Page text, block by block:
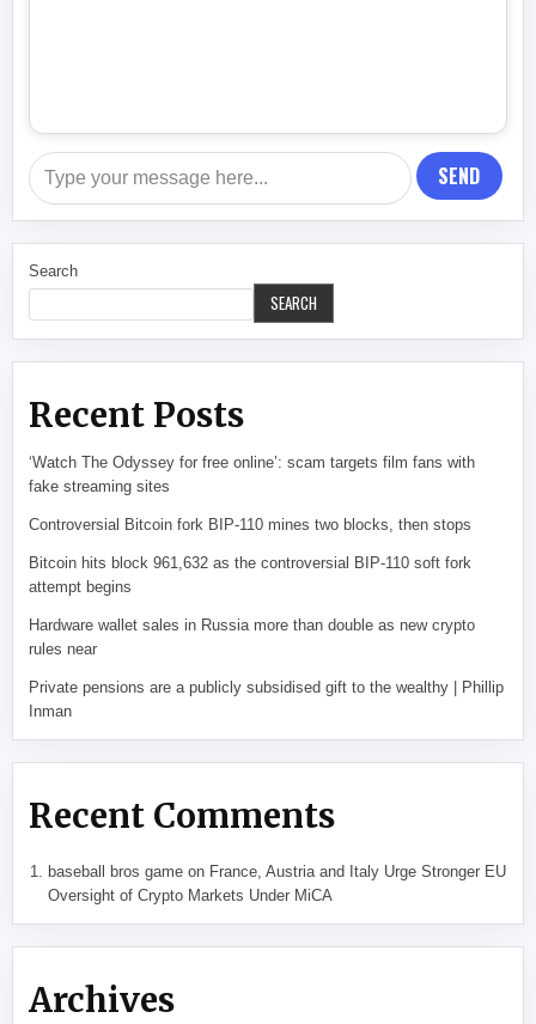
SEND
Search
SEARCH
Recent Posts
‘Watch The Odyssey for free online’: scam targets film fans with
fake streaming sites
Controversial Bitcoin fork BIP-110 mines two blocks, then stops
Bitcoin hits block 961,632 as the controversial BIP-110 soft fork
attempt begins
Hardware wallet sales in Russia more than double as new crypto
rules near
Private pensions are a publicly subsidised gift to the wealthy | Phillip
Inman
Recent Comments
baseball bros gameon France, Austria and Italy Urge Stronger EU
Oversight of Crypto Markets Under MiCA
Archives